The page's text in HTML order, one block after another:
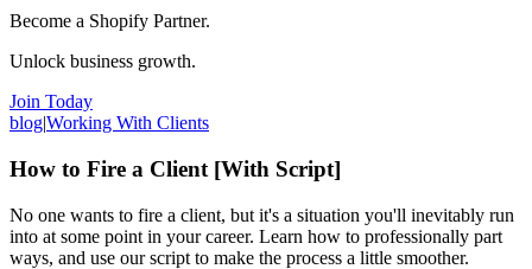
Become a Shopify Partner.
Unlock business growth.
Join Today
blog|Working With Clients
How to Fire a Client [With Script]
No one wants to fire a client, but it's a situation you'll inevitably run
into at some point in your career. Learn how to professionally part
ways, and use our script to make the process a little smoother.